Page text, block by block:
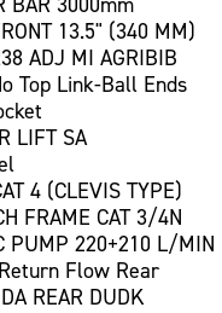
13.5" (340 MM)
ADJ MI AGRIBIB
Top Link-Ball Ends
LIFT SA
4 (CLEVIS TYPE)
FRAME CAT 3/4N
PUMP 220+210 L/MIN
Flow Rear
REAR DUDK